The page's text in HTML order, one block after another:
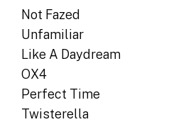
Not Fazed
Unfamiliar
Like A Daydream
OX4
Perfect Time
Twisterella